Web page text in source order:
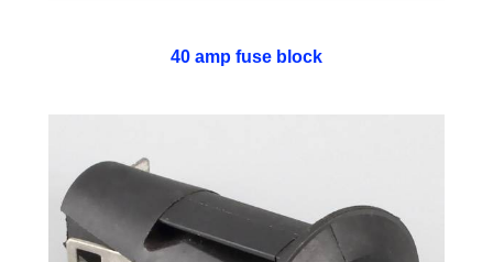
40 amp fuse block